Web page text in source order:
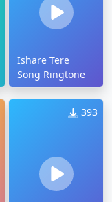
Ishare Tere
Song Ringtone
393